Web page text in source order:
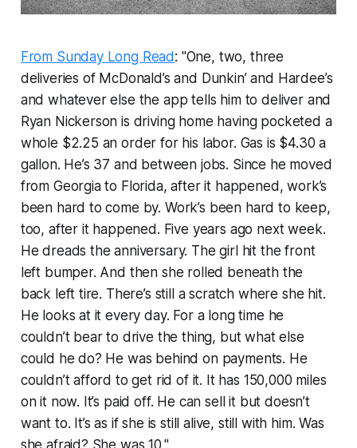
From Sunday Long Read : "One, two, three
deliveries of McDonald’s and Dunkin’ and Hardee’s
and whatever else the app tells him to deliver and
Ryan Nickerson is driving home having pocketed a
whole $2.25 an order for his labor. Gas is $4.30 a
gallon. He’s 37 and between jobs. Since he moved
from Georgia to Florida, after it happened, work’s
been hard to come by. Work’s been hard to keep,
too, after it happened. Five years ago next week.
He dreads the anniversary. The girl hit the front
left bumper. And then she rolled beneath the
back left tire. There’s still a scratch where she hit.
He looks at it every day. For a long time he
couldn’t bear to drive the thing, but what else
could he do? He was behind on payments. He
couldn’t afford to get rid of it. It has 150,000 miles
on it now. It’s paid off. He can sell it but doesn’t
want to. It’s as if she is still alive, still with him. Was